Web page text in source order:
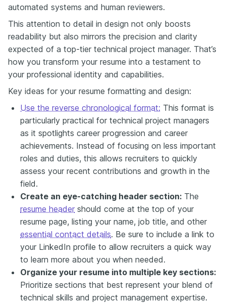
automated systems and human reviewers.
This attention to detail in design not only boosts
readability but also mirrors the precision and clarity
expected of a top-tier technical project manager. That’s
how you transform your resume into a testament to
your professional identity and capabilities.
Key ideas for your resume formatting and design:
Use the reverse chronological format: This format is
particularly practical for technical project managers
as it spotlights career progression and career
achievements. Instead of focusing on less important
roles and duties, this allows recruiters to quickly
assess your recent contributions and growth in the
field.
Create an eye-catching header section: The
resume header should come at the top of your
resume page, listing your name, job title, and other
essential contact details. Be sure to include a link to
your LinkedIn profile to allow recruiters a quick way
to learn more about you when needed.
Organize your resume into multiple key sections:
Prioritize sections that best represent your blend of
technical skills and project management expertise.